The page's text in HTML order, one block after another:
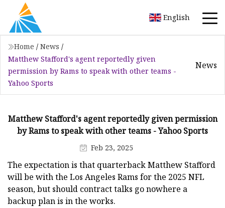
English
Home / News /
Matthew Stafford's agent reportedly given
permission by Rams to speak with other teams -
Yahoo Sports
News
Matthew Stafford's agent reportedly given permission
by Rams to speak with other teams - Yahoo Sports
Feb 23, 2025
The expectation is that quarterback Matthew Stafford
will be with the Los Angeles Rams for the 2025 NFL
season, but should contract talks go nowhere a
backup plan is in the works.